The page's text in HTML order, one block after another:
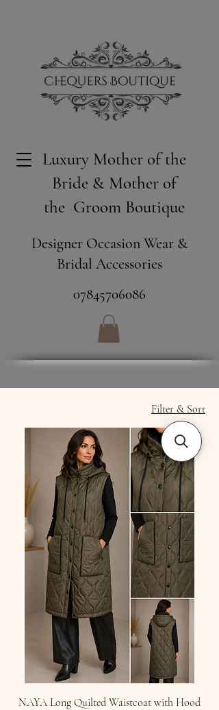
Luxury Mother of the
Bride & Mother of
the Groom Boutique
Designer Occasion Wear &
Bridal Accessories
​07845706086
Filter & Sort
NAYA Long Quilted Waistcoat with Hood